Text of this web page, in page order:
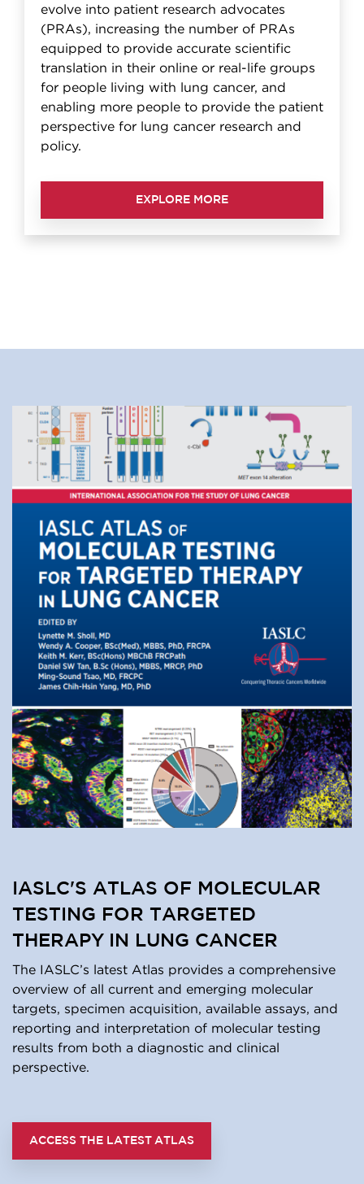
evolve into patient research advocates
(PRAs), increasing the number of PRAs
equipped to provide accurate scientific
translation in their online or real-life groups
for people living with lung cancer, and
enabling more people to provide the patient
perspective for lung cancer research and
policy.
EXPLORE MORE
IASLC'S ATLAS OF MOLECULAR
TESTING FOR TARGETED
THERAPY IN LUNG CANCER
The IASLC’s latest Atlas provides a comprehensive
overview of all current and emerging molecular
targets, specimen acquisition, available assays, and
reporting and interpretation of molecular testing
results from both a diagnostic and clinical
perspective.
ACCESS THE LATEST ATLAS